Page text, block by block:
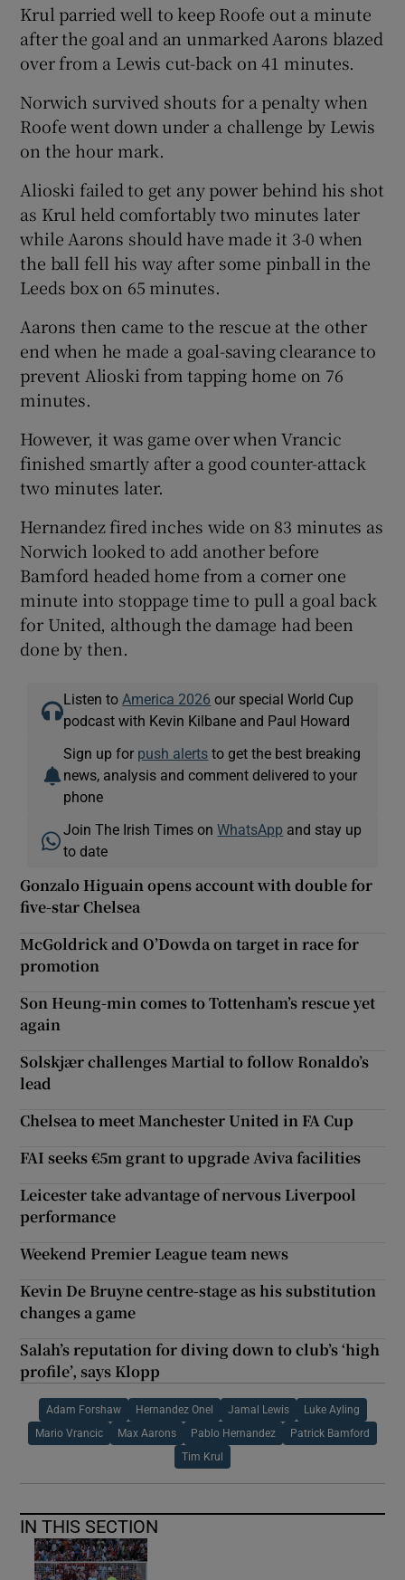
Krul parried well to keep Roofe out a minute
after the goal and an unmarked Aarons blazed
over from a Lewis cut-back on 41 minutes.
Norwich survived shouts for a penalty when
Roofe went down under a challenge by Lewis
on the hour mark.
Alioski failed to get any power behind his shot
as Krul held comfortably two minutes later
while Aarons should have made it 3-0 when
the ball fell his way after some pinball in the
Leeds box on 65 minutes.
Aarons then came to the rescue at the other
end when he made a goal-saving clearance to
prevent Alioski from tapping home on 76
minutes.
However, it was game over when Vrancic
finished smartly after a good counter-attack
two minutes later.
Hernandez fired inches wide on 83 minutes as
Norwich looked to add another before
Bamford headed home from a corner one
minute into stoppage time to pull a goal back
for United, although the damage had been
done by then.
Listen to America 2026 our special World Cup
podcast with Kevin Kilbane and Paul Howard
Sign up for push alerts to get the best breaking
news, analysis and comment delivered to your
phone
Join The Irish Times onWhatsApp and stay up
to date
Gonzalo Higuain opens account with double for
five-star Chelsea
McGoldrick and O’Dowda on target in race for
promotion
Son Heung-min comes to Tottenham’s rescue yet
again
Solskjær challenges Martial to follow Ronaldo’s
lead
Chelsea to meet Manchester United in FA Cup
FAI seeks €5m grant to upgrade Aviva facilities
Leicester take advantage of nervous Liverpool
performance
Weekend Premier League team news
Kevin De Bruyne centre-stage as his substitution
changes a game
Salah’s reputation for diving down to club’s ‘high
profile’, says Klopp
Adam Forshaw Hernandez Onel Jamal Lewis Luke Ayling
Mario Vrancic Max Aarons Pablo Hernandez Patrick Bamford
Tim Krul
IN THIS SECTION